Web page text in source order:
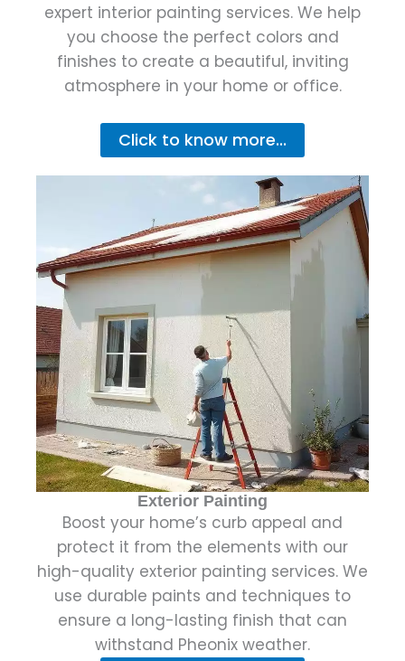
expert interior painting services. We help
you choose the perfect colors and
finishes to create a beautiful, inviting
atmosphere in your home or office.
Click to know more...
Exterior Painting
Boost your home’s curb appeal and
protect it from the elements with our
high-quality exterior painting services. We
use durable paints and techniques to
ensure a long-lasting finish that can
withstand Pheonix weather.